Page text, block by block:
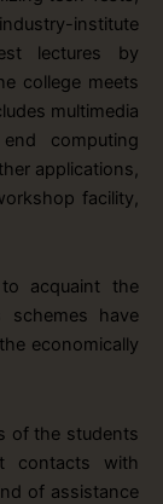
institute
lectures by
college meets
multimedia
computing
applications,
facility,
acquaint the
schemes have
economically
of the students
contacts with
of assistance